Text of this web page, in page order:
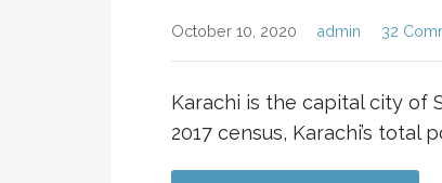
October 10, 2020 admin 32
Karachi is the capital city of
2017 census, Karachi’s total